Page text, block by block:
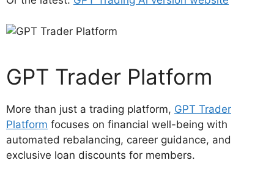
GPT Trader Platform
More than just a trading platform, GPT Trader
Platform focuses on financial well-being with
automated rebalancing, career guidance, and
exclusive loan discounts for members.